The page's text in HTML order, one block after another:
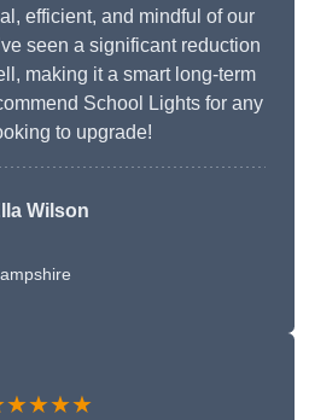
efficient, and mindful of our
seen a significant reduction
making it a smart long-term
School Lights for any
to upgrade!
Wilson